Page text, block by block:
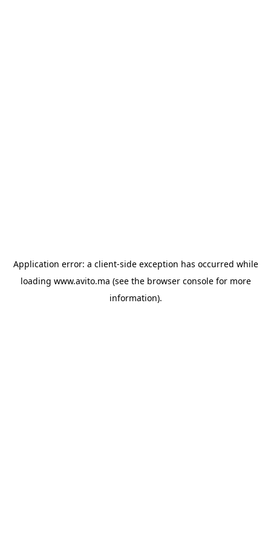
Application error: a client-side exception has occurred while
loading www.avito.ma (see the browser consolefor more
information).